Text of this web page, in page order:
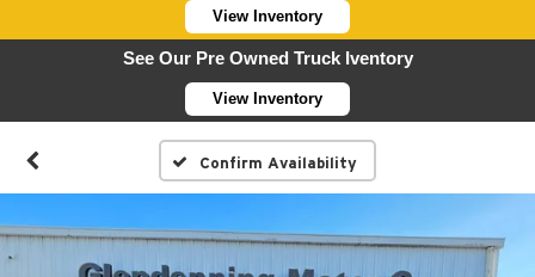
View Inventory
See Our Pre Owned Truck Iventory
View Inventory
Confirm Availability